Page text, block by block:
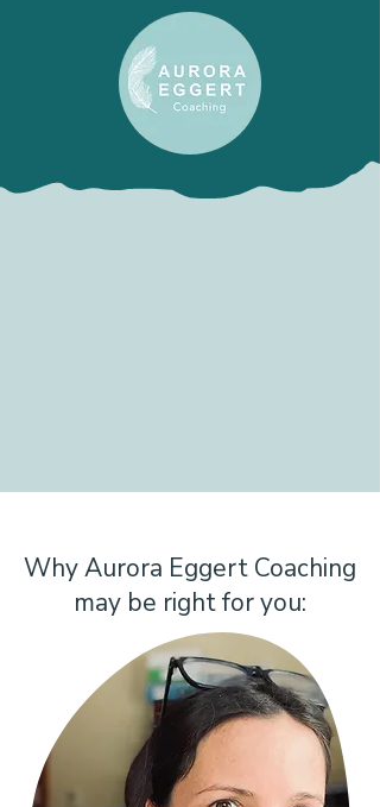
Why Aurora Eggert Coaching
may be right for you: